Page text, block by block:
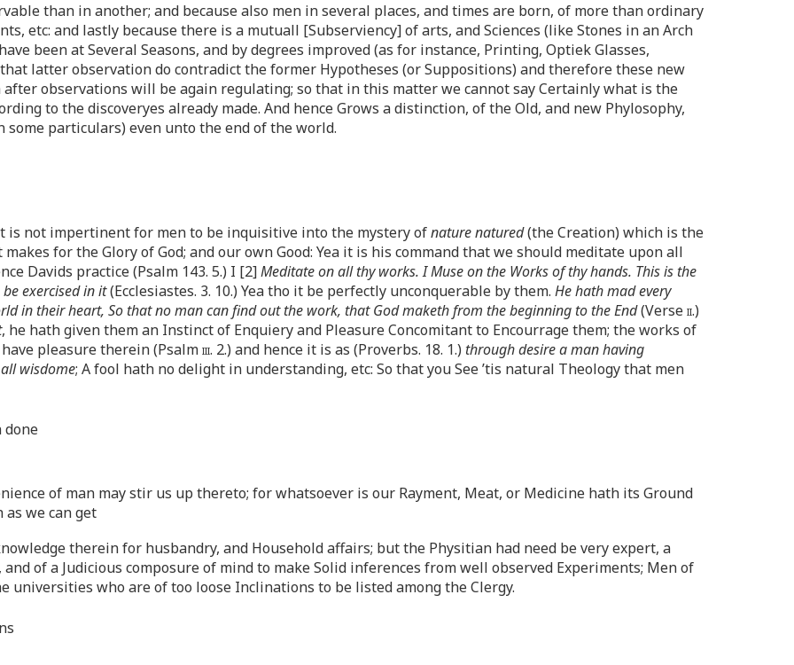
than in another; and because also men in several places, and times are born, of more than ordinary
etc: and lastly because there is a mutuall [Subserviency] of arts, and Sciences (like Stones in an Arch
been at Several Seasons, and by degrees improved (as for instance, Printing, Optiek Glasses,
latter observation do contradict the former Hypotheses (or Suppositions) and therefore these new
observations will be again regulating; so that in this matter we cannot say Certainly what is the
to the discoveryes already made. And hence Grows a distinction, of the Old, and new Phylosophy,
particulars) even unto the end of the world.
is not impertinent for men to be inquisitive into the mystery ofnature natured(the Creation) which is the
for the Glory of God; and our own Good: Yea it is his command that we should meditate upon all
Davids practice (Psalm 143. 5.) I [2]Meditate on all thy works. I Muse on the Works of thy hands. This is the
exercised in it(Ecclesiastes. 3. 10.) Yea tho it be perfectly unconquerable by them. He hath mad every
in their heart, So that no man can find out the work, that God maketh from the beginning to the End(Verseii.)
, he hath given them an Instinct of Enquiery and Pleasure Concomitant to Encourrage them; the works of
pleasure therein (Psalmiii. 2.) and hence it is as (Proverbs. 18. 1.) through desire a man having
wisdome; A fool hath no delight in understanding, etc: So that you See ’tis natural Theology that men
done
of man may stir us up thereto; for whatsoever is our Rayment, Meat, or Medicine hath its Ground
we can get
therein for husbandry, and Household affairs; but the Physitian had need be very expert, a
of a Judicious composure of mind to make Solid inferences from well observed Experiments; Men of
universities who are of too loose Inclinations to be listed among the Clergy.